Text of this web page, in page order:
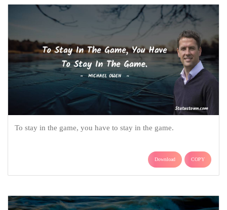
To stay in the game, you have to stay in the game.
Download COPY